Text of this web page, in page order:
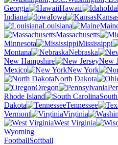
Georgia
Hawaii
Indiana
Iowa
Louisiana
Massachusetts
Minnesota
Mississippi
Montana
Nebraska
New Hampshire
New
Mexico
New York
North Dakota
Oregon
Rhode Island
Dakota
Tennessee
Vermont
Virginia
West Virginia
Wyoming
FootballSoftball